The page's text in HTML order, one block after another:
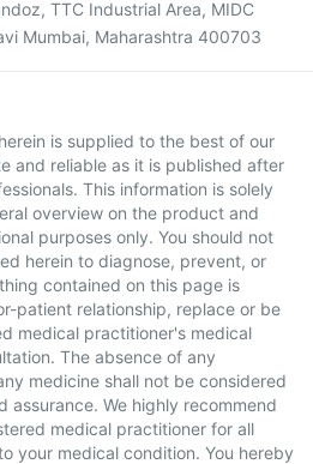
TTC Industrial Area, MIDC
Mumbai, Maharashtra 400703
is supplied to the best of our
and reliable as it is published after
This information is solely
overview on the product and
purposes only. You should not
herein to diagnose, prevent, or
contained on this page is
patient relationship, replace or be
medical practitioner's medical
The absence of any
medicine shall not be considered
assurance. We highly recommend
medical practitioner for all
your medical condition. You hereby